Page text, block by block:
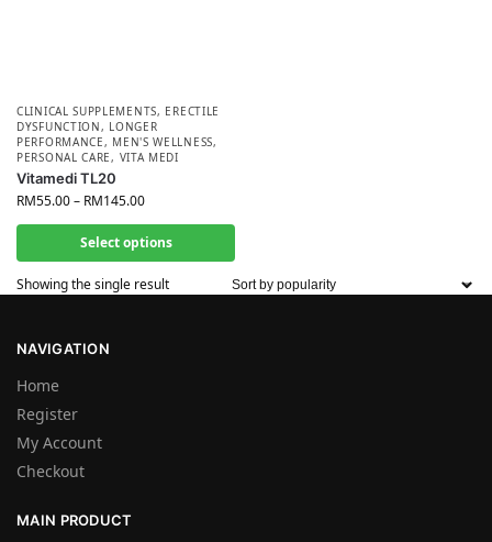
CLINICAL SUPPLEMENTS, ERECTILE
DYSFUNCTION, LONGER
PERFORMANCE, MEN'S WELLNESS,
PERSONAL CARE, VITA MEDI
Vitamedi TL20
RM55.00– RM145.00
Select options
Showing the single result
NAVIGATION
Home
Register
My Account
Checkout
MAIN PRODUCT